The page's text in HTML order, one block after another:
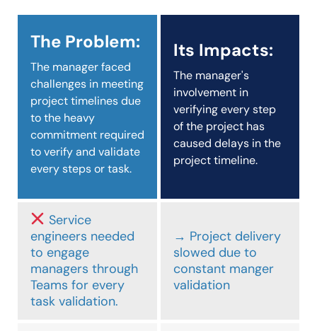
The Problem:
The manager faced
challenges in meeting
project timelines due
to the heavy
commitment required
to verify and validate
every steps or task.
Its Impacts:
The manager's
involvement in
verifying every step
of the project has
caused delays in the
project timeline.
Service
engineers needed
to engage
managers through
Teams for every
task validation.
→ Project delivery
slowed due to
constant manger
validation